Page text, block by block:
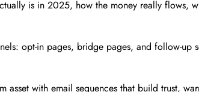
is in 2025, how the money really flows,
opt-in pages, bridge pages, and follow-
asset with email sequences that build trust,